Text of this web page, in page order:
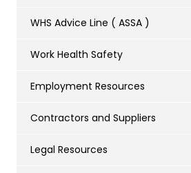
WHS Advice Line ( ASSA )
Work Health Safety
Employment Resources
Contractors and Suppliers
Legal Resources